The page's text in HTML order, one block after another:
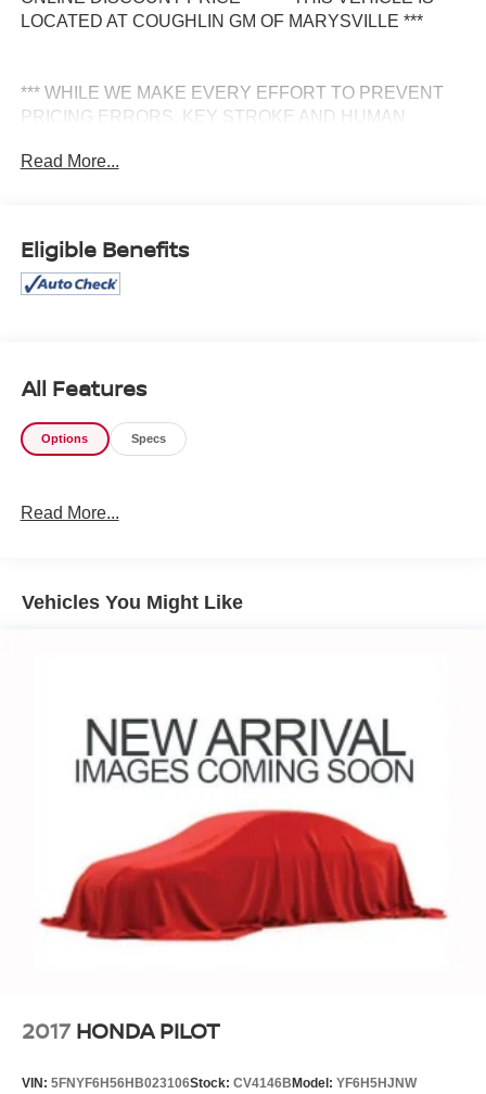
LOCATED AT COUGHLIN GM OF MARYSVILLE ***
*** WHILE WE MAKE EVERY EFFORT TO PREVENT
PRICING ERRORS, KEY STROKE AND HUMAN
FOR FINAL PRICING DETAILS ***
Read More...
Eligible Benefits
All Features
Options Specs
Read More...
Vehicles You Might Like
2017 HONDA PILOT
VIN: 5FNYF6H56HB023106Stock: CV4146B Model: YF6H5HJNW